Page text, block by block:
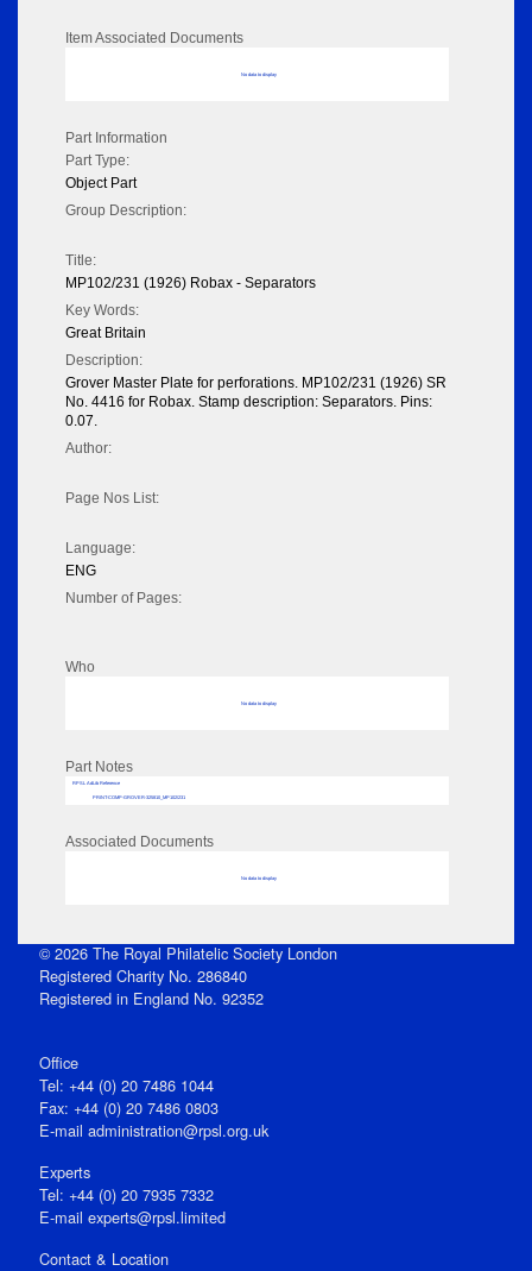
Item Associated Documents
No data to display
Part Information
Part Type:
Object Part
Group Description:
Title:
MP102/231 (1926) Robax - Separators
Key Words:
Great Britain
Description:
Grover Master Plate for perforations. MP102/231 (1926) SR
No. 4416 for Robax. Stamp description: Separators. Pins:
0.07.
Author:
Page Nos List:
Language:
ENG
Number of Pages:
Who
No data to display
Part Notes
RPSL AdLib Reference
PRINT-COMP-GROVER-325810_MP102/231
Associated Documents
No data to display
© 2026 The Royal Philatelic Society London
Registered Charity No. 286840
Registered in England No. 92352
Office
Tel: +44 (0) 20 7486 1044
Fax: +44 (0) 20 7486 0803
E‑mail administration@rpsl.org.uk
Experts
Tel: +44 (0) 20 7935 7332
E-mail experts@rpsl.limited
Contact & Location